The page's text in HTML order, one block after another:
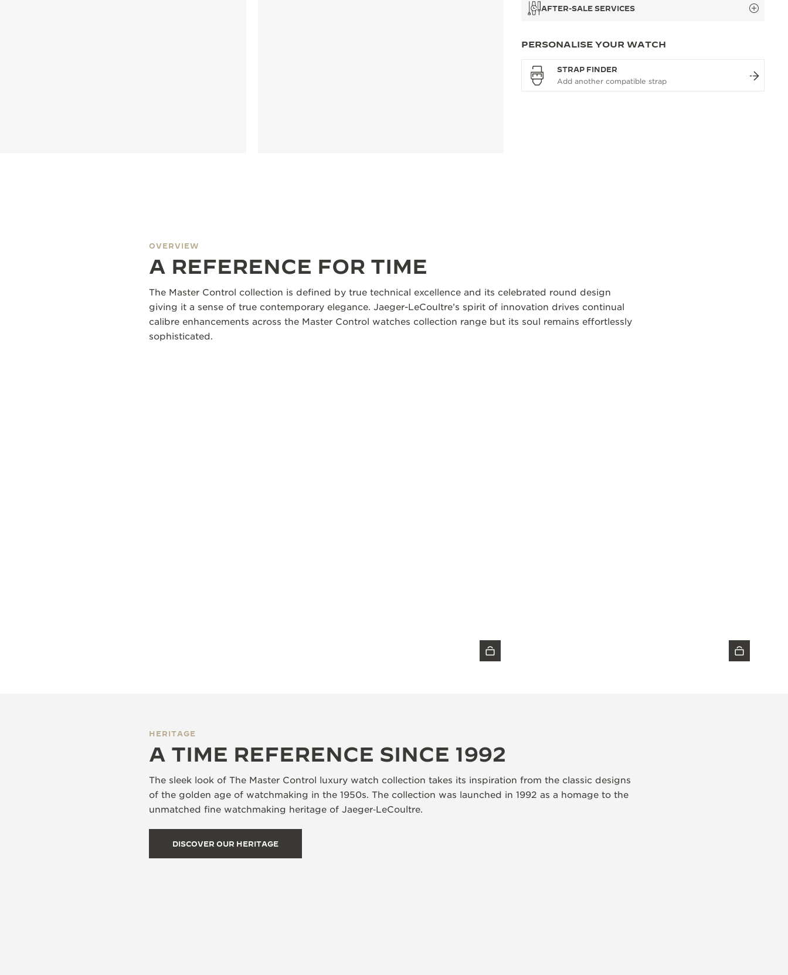
AFTER-SALE SERVICES
PERSONALISE YOUR WATCH
STRAP FINDER
OVERVIEW
A REFERENCE FOR TIME
The Master Control collection is defined by true technical excellence and its celebrated round design
giving it a sense of true contemporary elegance. Jaeger-LeCoultre’s spirit of innovation drives continual
calibre enhancements across the Master Control watches collection range but its soul remains effortlessly
sophisticated.
HERITAGE
A TIME REFERENCE SINCE 1992
The sleek look of The Master Control luxury watch collection takes its inspiration from the classic designs
of the golden age of watchmaking in the 1950s. The collection was launched in 1992 as a homage to the
unmatched fine watchmaking heritage of Jaeger‑LeCoultre.
DISCOVER OUR HERITAGE